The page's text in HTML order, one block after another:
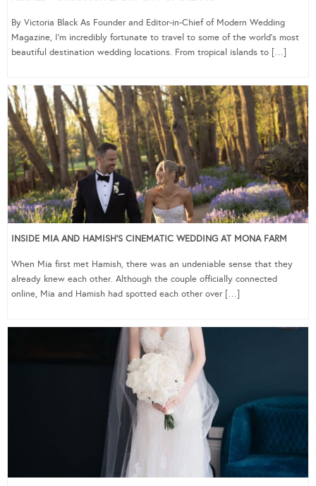
By Victoria Black As Founder and Editor-in-Chief of Modern Wedding
Magazine, I’m incredibly fortunate to travel to some of the world’s most
beautiful destination wedding locations. From tropical islands to […]
INSIDE MIA AND HAMISH’S CINEMATIC WEDDING AT MONA FARM
When Mia first met Hamish, there was an undeniable sense that they
already knew each other. Although the couple officially connected
online, Mia and Hamish had spotted each other over […]